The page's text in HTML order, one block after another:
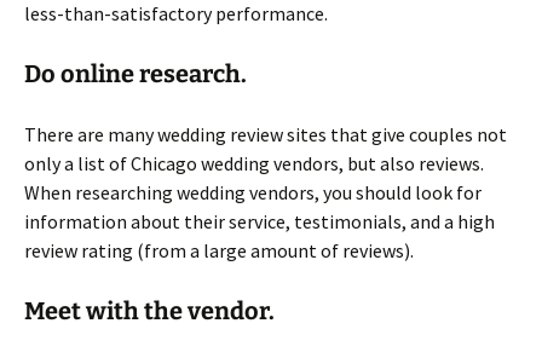
less-than-satisfactory performance.
Do online research.
There are many wedding review sites that give couples not
only a list of Chicago wedding vendors, but also reviews.
When researching wedding vendors, you should look for
information about their service, testimonials, and a high
review rating (from a large amount of reviews).
Meet with the vendor.